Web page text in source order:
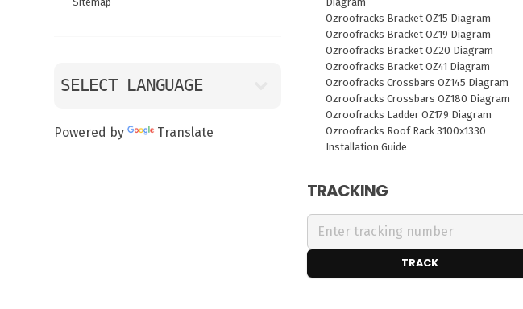
Powered by Translate
Ozroofracks Bracket OZ15 Diagram
Ozroofracks Bracket OZ19 Diagram
Ozroofracks Bracket OZ20 Diagram
Ozroofracks Bracket OZ41 Diagram
Ozroofracks Crossbars OZ145 Diagram
Ozroofracks Crossbars OZ180 Diagram
Ozroofracks Ladder OZ179 Diagram
Ozroofracks Roof Rack 3100x1330
Installation Guide
TRACKING
TRACK